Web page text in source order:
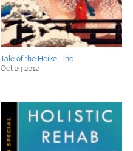
Tale of the Heike, The
Oct 29 2012